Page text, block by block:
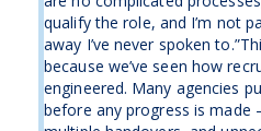
qualify the role, and I’m not
away I’ve never spoken
because we’ve seen how
engineered. Many agencies
before any progress is